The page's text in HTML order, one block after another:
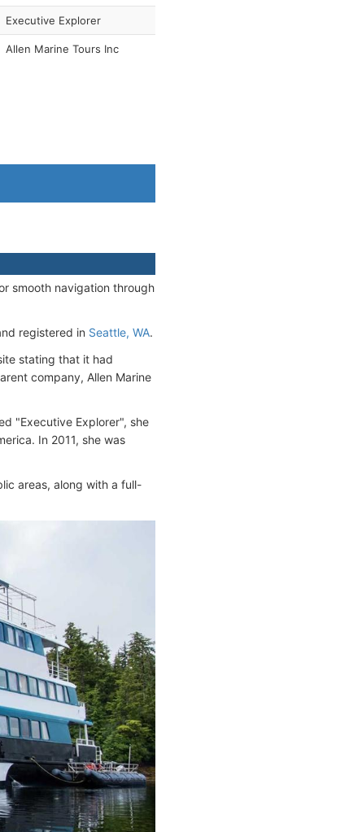
Executive Explorer
Allen Marine Tours Inc
smooth navigation through
registered in Seattle, WA.
stating that it had
company, Allen Marine
"Executive Explorer", she
In 2011, she was
areas, along with a full-